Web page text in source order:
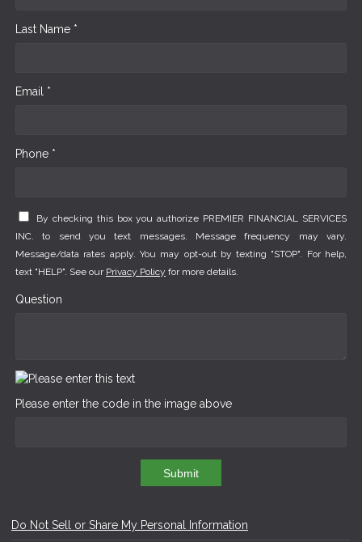
Last Name *
Email *
Phone *
By checking this box you authorize PREMIER FINANCIAL SERVICES
INC. to send you text messages. Message frequency may vary.
Message/data rates apply. You may opt-out by texting "STOP". For help,
text "HELP". See our Privacy Policy for more details.
Question
Please enter the code in the image above
Submit
Do Not Sell or Share My Personal Information